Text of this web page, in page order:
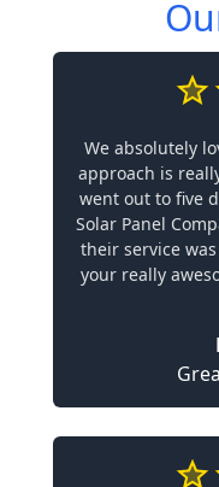
We absolutely
approach is
went out to five
Solar Panel
their service
your really